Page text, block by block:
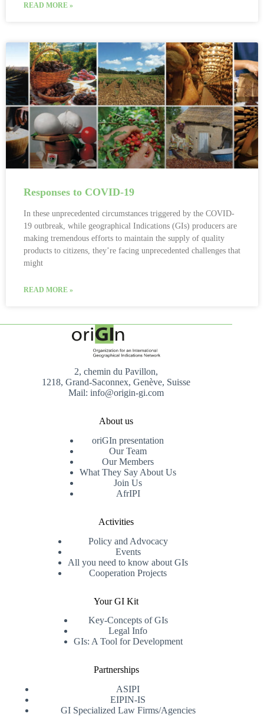
READ MORE »
Responses to COVID-19
In these unprecedented circumstances triggered by the COVID-
19 outbreak, while geographical Indications (GIs) producers are
making tremendous efforts to maintain the supply of quality
products to citizens, they’re facing unprecedented challenges that
might
READ MORE »
2, chemin du Pavillon,
1218, Grand-Saconnex, Genève, Suisse
Mail: info@origin-gi.com
About us
oriGIn presentation
Our Team
Our Members
What They Say About Us
Join Us
AfrIPI
Activities
Policy and Advocacy
Events
All you need to know about GIs
Cooperation Projects
Your GI Kit
Key-Concepts of GIs
Legal Info
GIs: A Tool for Development
Partnerships
ASIPI
EIPIN-IS
GI Specialized Law Firms/Agencies